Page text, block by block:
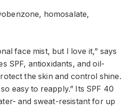
homosalate,
face mist, but I love it,” says
SPF, antioxidants, and oil-
the skin and control shine.
easy to reapply.” Its SPF 40
and sweat-resistant for up